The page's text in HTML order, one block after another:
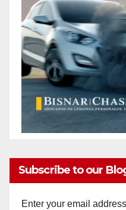
Subscribe to our
Enter your email